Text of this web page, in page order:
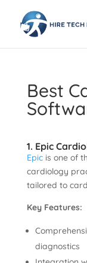
Best
1. Epic
Epicis one of
cardiology
tailored to
Key Features:
diagnostics